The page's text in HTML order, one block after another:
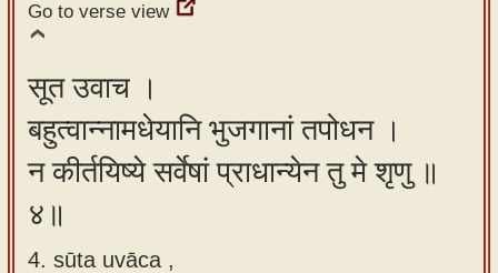
Go to verse view
सूत उवाच ।
बहुत्वान्नामधेयानि भुजगानां तपोधन ।
न कीर्तयिष्ये सर्वेषां प्राधान्येन तु मे शृणु ॥
४॥
4. sūta uvāca ,